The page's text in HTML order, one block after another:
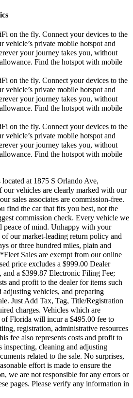
on the fly. Connect your devices to the
vehicle’s private mobile hotspot and
your journey takes you, without
Find the hotspot with mobile
on the fly. Connect your devices to the
vehicle’s private mobile hotspot and
your journey takes you, without
Find the hotspot with mobile
on the fly. Connect your devices to the
vehicle’s private mobile hotspot and
your journey takes you, without
Find the hotspot with mobile
at 1875 S Orlando Ave,
vehicles are clearly marked with our
sales associates are commission-free.
find the car that fits you best, not the
commission check. Every vehicle we
peace of mind. Unhappy with your
of our market-leading return policy and
or three hundred miles, plain and
Sales are exempt from our online
price excludes a $999.00 Dealer
and a $399.87 Electronic Filing Fee;
and profit to the dealer for items such
adjusting vehicles, and preparing
Just Add Tax, Tag, Title/Registration
charges. Vehicles which are
of Florida will incur a $495.00 fee to
registration, administrative resources
fee also represents costs and profit to
inspecting, cleaning and adjusting
related to the sale. No surprises,
effort is made to ensure the
we are not responsible for any errors or
pages. Please verify any information in